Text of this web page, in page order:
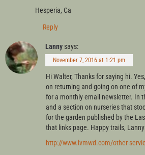
Hesperia, Ca
Reply
Lanny says:
November 7, 2016 at 1:21 pm
Hi Walter, Thanks for saying hi.
on returning and going on one of
for a monthly email newsletter. In
and a section on nurseries that
for the garden published by the
that links page. Happy trails, Lanny
http://www.lvmwd.com/other-